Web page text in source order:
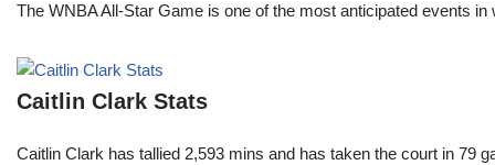
The WNBA All-Star Game is one of the most anticipated events
Caitlin Clark Stats
Caitlin Clark has tallied 2,593 mins and has taken the court in